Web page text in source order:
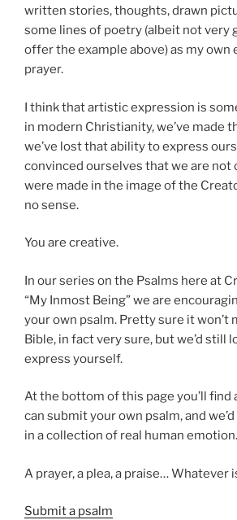
written stories, thoughts, drawn
some lines of poetry (albeit not very
offer the example above) as my own
prayer.
I think that artistic expression is
in modern Christianity, we’ve made
we’ve lost that ability to express
convinced ourselves that we are not
were made in the image of the
no sense.
You are creative.
In our series on the Psalms here at
“My Inmost Being” we are
your own psalm. Pretty sure it won’t
Bible, in fact very sure, but we’d still
express yourself.
At the bottom of this page you’ll find
can submit your own psalm, and
in a collection of real human emotion.
A prayer, a plea, a praise… Whatever
Submit a psalm